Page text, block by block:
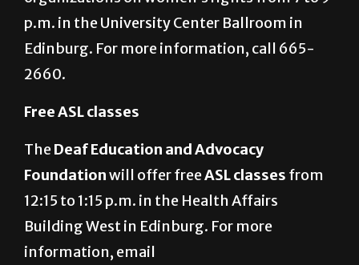
advocates, professors, and students
organizations on women’s rights from 7 to 9
p.m. in the University Center Ballroom in
2660.
Free ASL classes
Foundation
12:15 to 1:15 p.m. in the Health Affairs